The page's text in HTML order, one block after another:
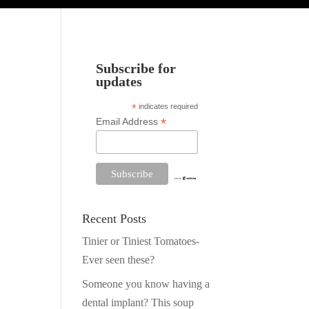
Subscribe for
updates
* indicates required
Email Address*
Recent Posts
Tinier or Tiniest Tomatoes-
Ever seen these?
Someone you know having a
dental implant? This soup